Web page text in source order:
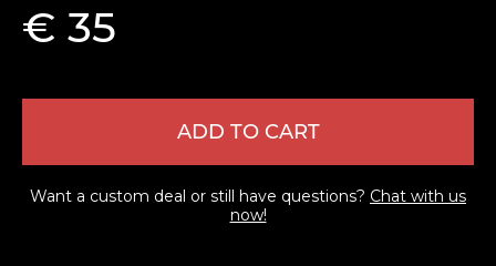
€ 35
ADD TO CART
Want a custom deal or still have questions? Chat with us
now!